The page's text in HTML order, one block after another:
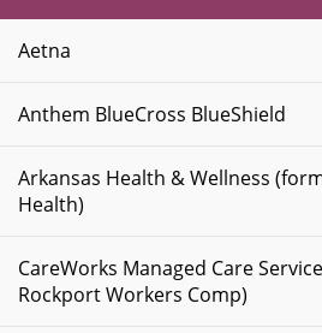
Plans
Aetna
Anthem BlueCross BlueShield
Arkansas Health & Wellness
Health)
CareWorks Managed Care
Rockport Workers Comp)